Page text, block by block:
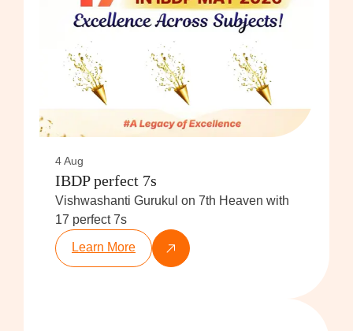
4 Aug
IBDP perfect 7s
Vishwashanti Gurukul on 7th Heaven with
17 perfect 7s
Learn More